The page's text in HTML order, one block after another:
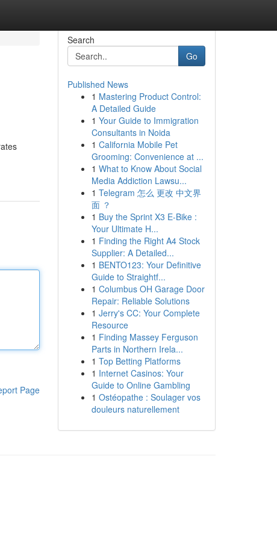
Page
Search
Go
Published News
1 Mastering Product Control:
A Detailed Guide
1 Your Guide to Immigration
Consultants in Noida
1 California Mobile Pet
Grooming: Convenience at ...
1 What to Know About Social
Media Addiction Lawsu...
1 Telegram 怎么 更改 中文界
面 ？
1 Buy the Sprint X3 E-Bike :
Your Ultimate H...
1 Finding the Right A4 Stock
Supplier: A Detailed...
1 BENTO123: Your Definitive
Guide to Straightf...
1 Columbus OH Garage Door
Repair: Reliable Solutions
1 Jerry's CC: Your Complete
Resource
1 Finding Massey Ferguson
Parts in Northern Irela...
1 Top Betting Platforms
1 Internet Casinos: Your
Guide to Online Gambling
1 Ostéopathe : Soulager vos
douleurs naturellement